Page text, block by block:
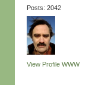
Posts: 2042
View Profile WWW